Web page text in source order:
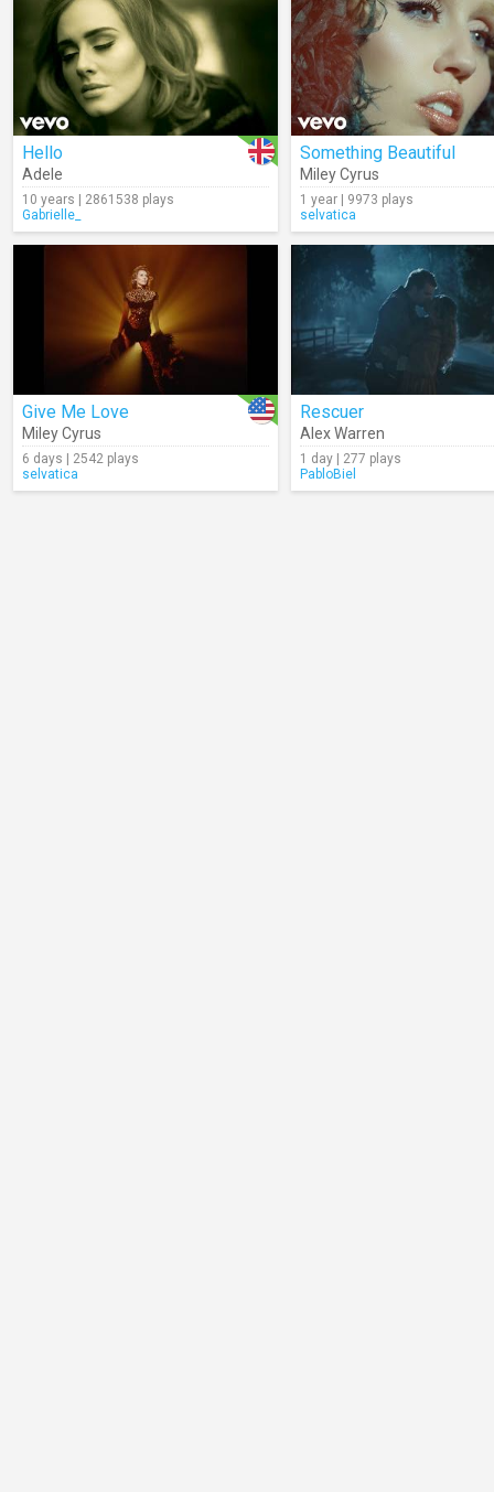
Hello
Adele
10 years | 2861538 plays
Gabrielle_
Something Beautiful
Miley Cyrus
1 year | 9973 plays
selvatica
Give Me Love
Miley Cyrus
6 days | 2542 plays
selvatica
Rescuer
Alex Warren
1 day | 277 plays
PabloBiel